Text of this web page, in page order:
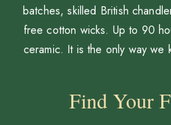
batches, skilled British
free cotton wicks. Up to 90
ceramic. It is the only way we
Find Your